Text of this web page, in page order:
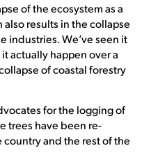
of the ecosystem as a
results in the collapse
industries. We’ve seen it
actually happen over a
of coastal forestry
for the logging of
trees have been re-
and the rest of the